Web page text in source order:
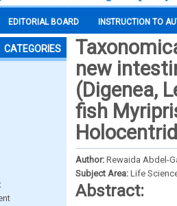
EDITORIAL BOARD INSTRUCTION TO
CATEGORIES
new
(Digenea,
fish
Author: Rewaida Abdel-
Subject Area: Life
Abstract: